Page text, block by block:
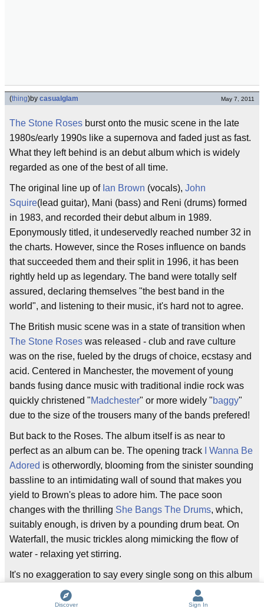
(thing)by casualglam May 7, 2011
The Stone Roses burst onto the music scene in the late
1980s/early 1990s like a supernova and faded just as fast.
What they left behind is an debut album which is widely
regarded as one of the best of all time.
The original line up of Ian Brown (vocals), John
Squire(lead guitar), Mani (bass) and Reni (drums) formed
in 1983, and recorded their debut album in 1989.
Eponymously titled, it undeservedly reached number 32 in
the charts. However, since the Roses influence on bands
that succeeded them and their split in 1996, it has been
rightly held up as legendary. The band were totally self
assured, declaring themselves "the best band in the
world", and listening to their music, it's hard not to agree.
The British music scene was in a state of transition when
The Stone Roses was released - club and rave culture
was on the rise, fueled by the drugs of choice, ecstasy and
acid. Centered in Manchester, the movement of young
bands fusing dance music with traditional indie rock was
quickly christened "Madchester" or more widely "baggy"
due to the size of the trousers many of the bands prefered!
But back to the Roses. The album itself is as near to
perfect as an album can be. The opening track
I Wanna Be
Adored is otherwordly, blooming from the sinister sounding
bassline to an intimidating wall of sound that makes you
yield to Brown's pleas to adore him. The pace soon
changes with the thrilling She Bangs The Drums, which,
suitably enough, is driven by a pounding drum beat. On
Waterfall, the music trickles along mimicking the flow of
water - relaxing yet stirring.
It's no exaggeration to say every single song on this album
is worth its weight in gold (or drugs maybe). Throughout
the rest of the album, the mood see-saws between
Discover Sign In